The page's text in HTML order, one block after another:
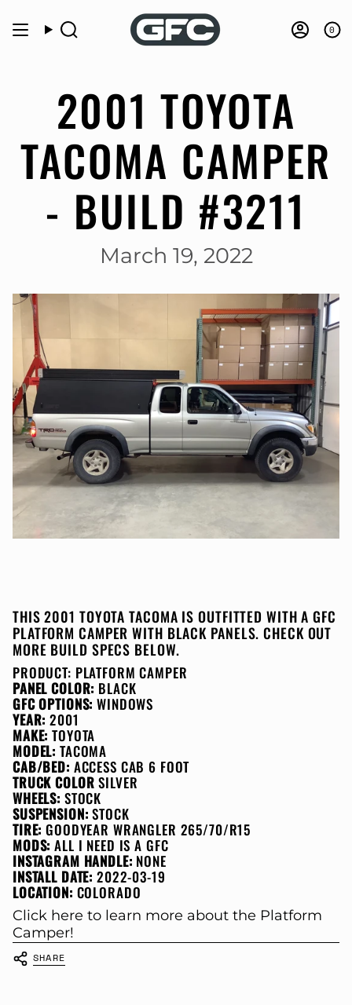
to
Search 0
2001 TOYOTA
TACOMA CAMPER
- BUILD #3211
March 19, 2022
THIS 2001 TOYOTA TACOMA IS OUTFITTED WITH A GFC
PLATFORM CAMPER WITH BLACK PANELS. CHECK OUT
MORE BUILD SPECS BELOW.
PRODUCT: PLATFORM CAMPER
PANEL COLOR: BLACK
GFC OPTIONS: WINDOWS
YEAR: 2001
MAKE: TOYOTA
MODEL: TACOMA
CAB/BED: ACCESS CAB 6 FOOT
TRUCK COLOR SILVER
WHEELS: STOCK
SUSPENSION:STOCK
TIRE:GOODYEAR WRANGLER 265/70/R15
MODS:ALL I NEED IS A GFC
INSTAGRAM HANDLE: NONE
INSTALL DATE: 2022-03-19
LOCATION: COLORADO
Click here to learn more about the Platform
Camper!
SHARE